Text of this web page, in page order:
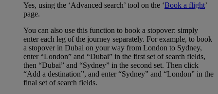
Yes, using the ‘Advanced search’ tool on the ‘Book a flight’
page.
You can also use this function to book a stopover: simply
enter each leg of the journey separately. For example, to book
a stopover in Dubai on your way from London to Sydney,
enter “London” and “Dubai” in the first set of search fields,
then “Dubai” and “Sydney” in the second set. Then click
“Add a destination”, and enter “Sydney” and “London” in the
final set of search fields.